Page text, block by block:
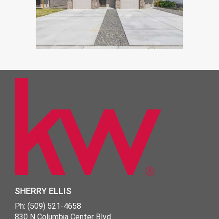
SHERRY ELLIS
Ph: (509) 521-4658
830 N Columbia Center Blvd